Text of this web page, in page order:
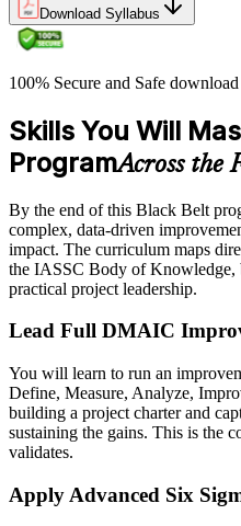
Download Syllabus
100% Secure and Safe download
Skills You Will
ProgramAcross the
By the end of this Black Belt
complex, data-driven
impact. The curriculum maps
the IASSC Body of Knowledge,
practical project leadership.
Lead Full DMAIC
You will learn to run an
Define, Measure, Analyze,
building a project charter and
sustaining the gains. This is the
validates.
Apply Advanced Six